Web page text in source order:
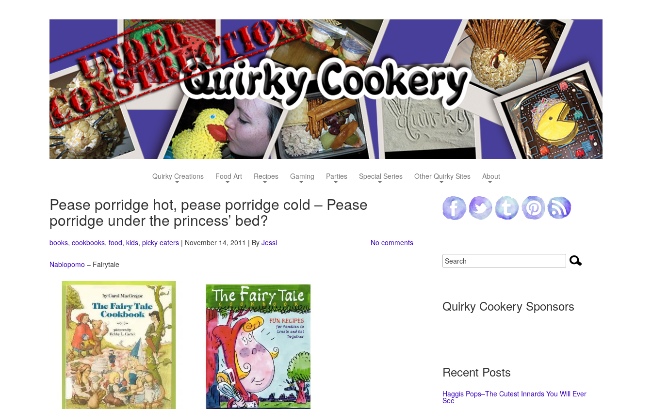
Quirky Creations Food Art Recipes Gaming Parties Special Series Other Quirky Sites About
Pease porridge hot, pease porridge cold – Pease
porridge under the princess’ bed?
books, cookbooks, food, kids, picky eaters | November 14, 2011 | By Jessi No comments
Nablopomo – Fairytale
Quirky Cookery Sponsors
Recent Posts
Haggis Pops–The Cutest Innards You Will Ever
See